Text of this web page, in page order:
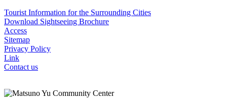
Tourist Information for the Surrounding Cities
Download Sightseeing Brochure
Access
Sitemap
Privacy Policy
Link
Contact us